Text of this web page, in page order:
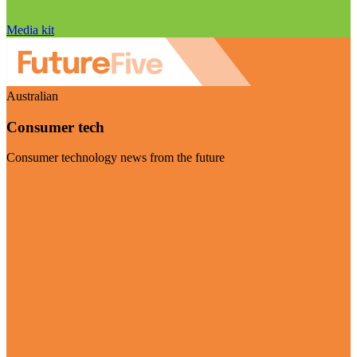
Media kit
Australian
Consumer tech
Consumer technology news from the future